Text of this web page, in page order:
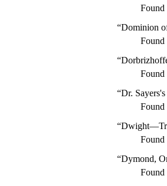
“Dominion
“Dr.
“Dymond,